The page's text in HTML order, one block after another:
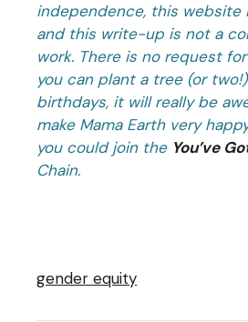
independence, this
and this write-up is not a
work. There is no request
you can plant a tree (or
birthdays, it will really be
make Mama Earth very
you could join the You’ve
Chain.
gender equity